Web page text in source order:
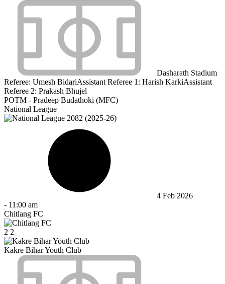
Dasharath Stadium
Referee: Umesh BidariAssistant Referee 1: Harish KarkiAssistant
Referee 2: Prakash Bhujel
POTM - Pradeep Budathoki (MFC)
National League
4 Feb 2026
- 11:00 am
Chitlang FC
2 2
Kakre Bihar Youth Club